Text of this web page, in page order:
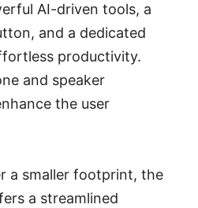
AI-driven tools, a
and a dedicated
productivity.
and speaker
the user
a smaller footprint, the
a streamlined